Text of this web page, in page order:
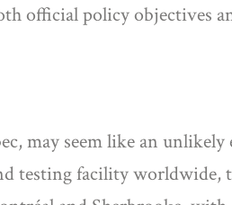
official policy objectives
may seem like an
testing facility